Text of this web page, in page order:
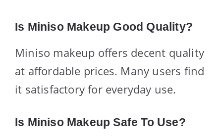
Is Miniso Makeup Good Quality?
Miniso makeup offers decent quality
at affordable prices. Many users find
it satisfactory for everyday use.
Is Miniso Makeup Safe To Use?